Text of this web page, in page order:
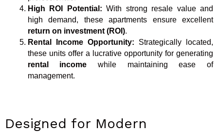
High ROI Potential: With strong resale value and
high demand, these apartments ensure excellent
return on investment (ROI).
Rental Income Opportunity: Strategically located,
these units offer a lucrative opportunity for generating
rental income while maintaining ease of
management.
Designed for Modern